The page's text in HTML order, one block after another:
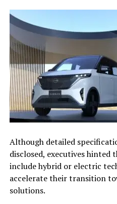
Although detailed
disclosed, executives hinted
include hybrid or electric
accelerate their transition
solutions.